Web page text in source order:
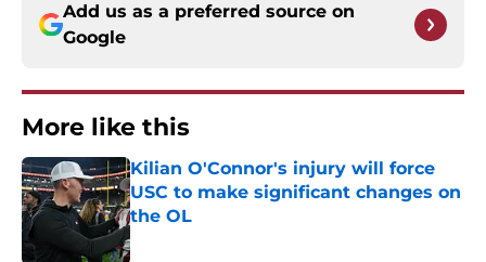
Add us as a preferred source on
Google
More like this
Kilian O'Connor's injury will force
USC to make significant changes on
the OL
Published by on Invalid Date